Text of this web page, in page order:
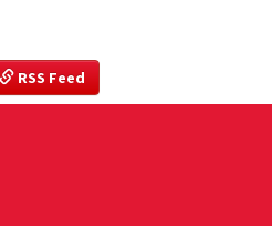
RSS Feed